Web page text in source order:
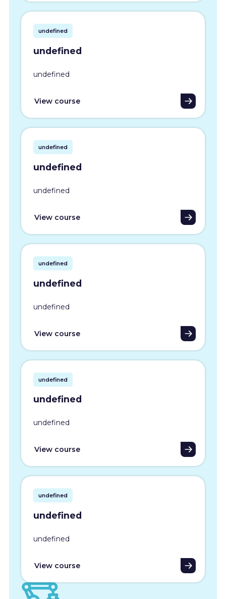
undefined
undefined
undefined
View course
undefined
undefined
undefined
View course
undefined
undefined
undefined
View course
undefined
undefined
undefined
View course
undefined
undefined
undefined
View course